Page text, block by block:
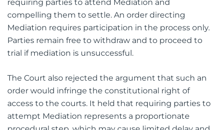
requiring parties to attend Mediation and
compelling them to settle. An order directing
Mediation requires participation in the process only.
Parties remain free to withdraw and to proceed to
The Court also rejected the argument that such an
order would infringe the constitutional right of
access to the courts. It held that requiring parties to
attempt Mediation represents a proportionate